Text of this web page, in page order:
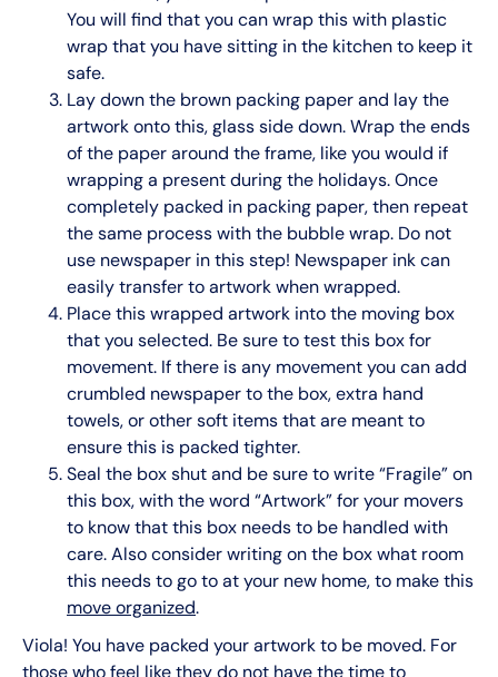
You will find that you can wrap this with plastic
wrap that you have sitting in the kitchen to keep it
safe.
Lay down the brown packing paper and lay the
artwork onto this, glass side down. Wrap the ends
of the paper around the frame, like you would if
wrapping a present during the holidays. Once
completely packed in packing paper, then repeat
the same process with the bubble wrap. Do not
use newspaper in this step! Newspaper ink can
easily transfer to artwork when wrapped.
Place this wrapped artwork into the moving box
that you selected. Be sure to test this box for
movement. If there is any movement you can add
crumbled newspaper to the box, extra hand
towels, or other soft items that are meant to
ensure this is packed tighter.
Seal the box shut and be sure to write “Fragile” on
this box, with the word “Artwork” for your movers
to know that this box needs to be handled with
care. Also consider writing on the box what room
this needs to go to at your new home, to make this
move organized.
Viola! You have packed your artwork to be moved. For